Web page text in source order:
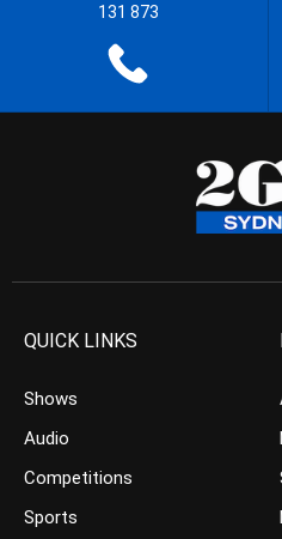
131 873
QUICK LINKS
Shows
Audio
Competitions
Sports